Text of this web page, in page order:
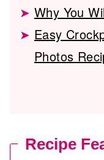
Why You
Easy
Photos
Recipe